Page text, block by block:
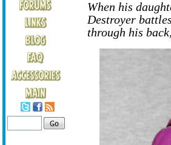
When his
Destroyer
through his